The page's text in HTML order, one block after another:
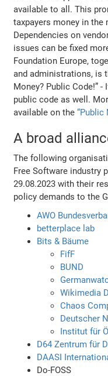
available to all. This
taxpayers money in the
Dependencies on
issues can be fixed
Foundation Europe,
and administrations, is
Money? Public Code!”
public code as well.
available on the“Public
A broad
The following
Free Software industry
29.08.2023 with their
policy demands to the
AWO
betterplace lab
Bits & Bäume
FifF
BUND
Wikimedia
Chaos
Deutscher
Institut für
D64 Zentrum für
DAASI
Do-FOSS